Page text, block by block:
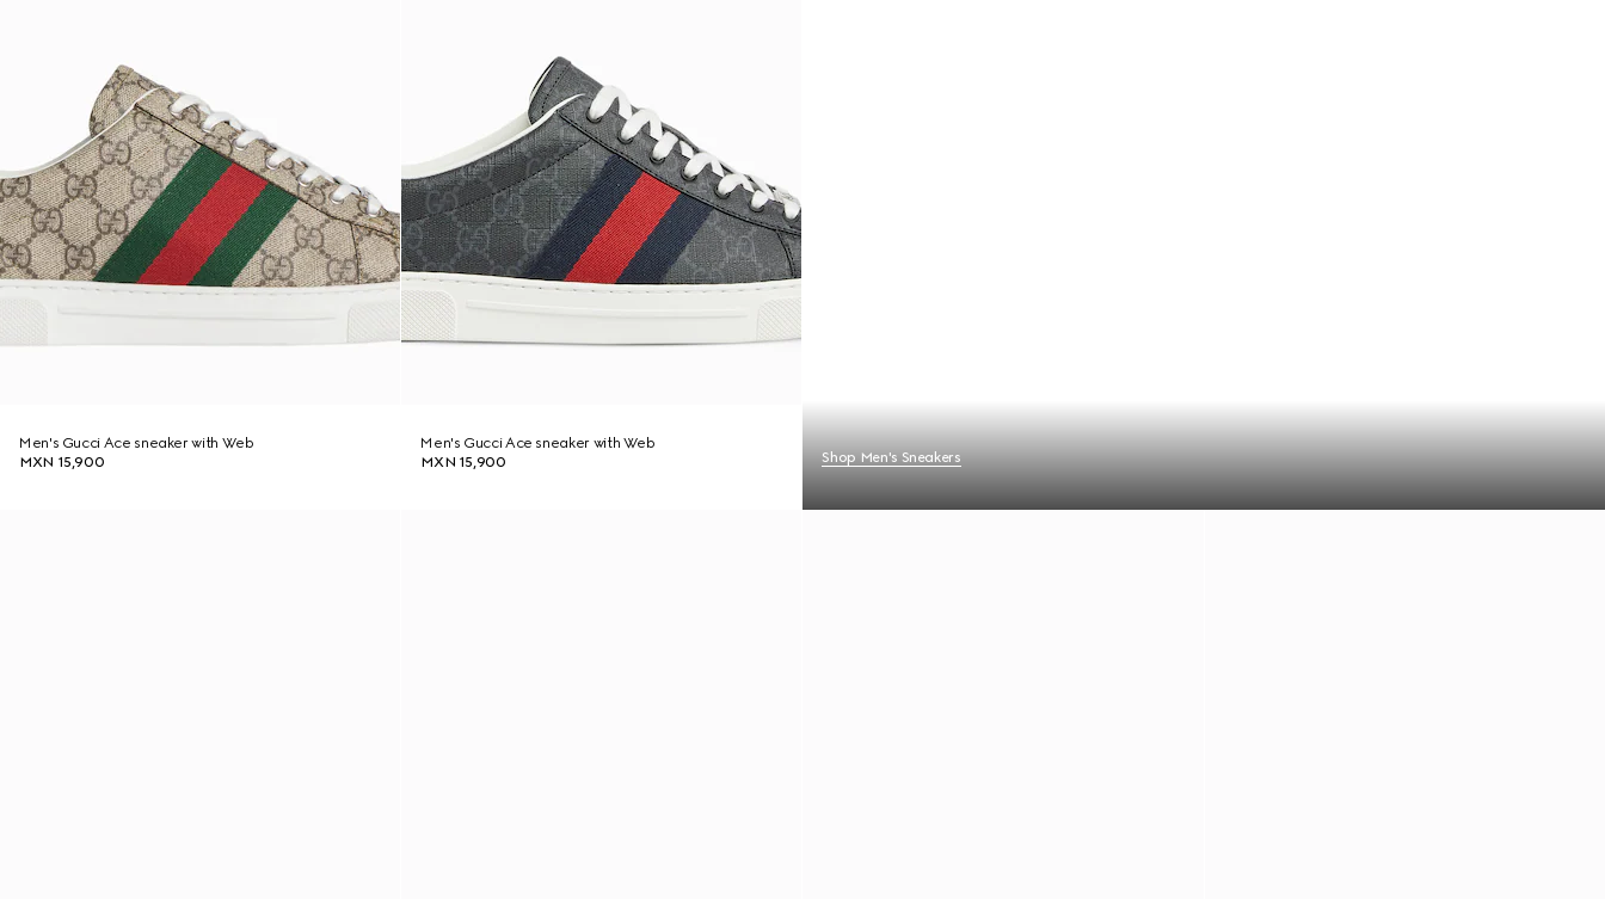
Men's Gucci Ace sneaker with Web
MXN 15,900
Men's Gucci Ace sneaker with Web
MXN 15,900
Shop Men's Sneakers